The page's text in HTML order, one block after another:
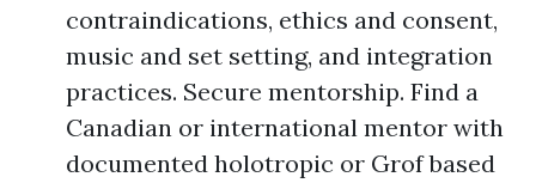
contraindications, ethics and consent,
music and set setting, and integration
practices. Secure mentorship. Find a
Canadian or international mentor with
documented holotropic or Grof based